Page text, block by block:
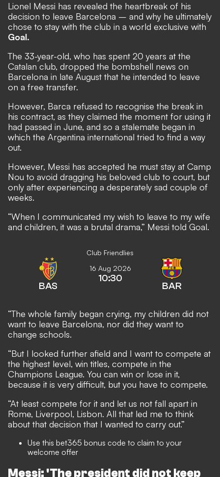
Lionel Messi has revealed the heartbreak of his
decision to leave Barcelona – and why he ultimately
chose to stay with the club in a world exclusive with
Goal.
The 33-year-old, who has spent 20 years at the
Catalan club, dropped the bombshell news on
Barcelona in late August that he intended to leave
on a free transfer.
However, Barca refused to recognise the break in
his contract, as they claimed the moment for using it
had passed in June, and so a stalemate began in
which the Argentina international tried to find a way
out.
However, Messi has accepted he must stay at Camp
Nou to avoid dragging his beloved club to court, but
only after experiencing a desperately sad couple of
weeks.
“When I communicated my wish to leave to my wife
and children, it was a brutal drama,” Messi told Goal.
Club Friendlies
BAS
16 Aug 2026
10:30
BAR
“The whole family began crying, my children did not
want to leave Barcelona, nor did they want to
change schools.
“But I looked further afield and I want to compete at
the highest level, win titles, compete in the
Champions League. You can win or lose in it,
because it is very difficult, but you have to compete.
“At least compete for it and let us not fall apart in
Rome, Liverpool, Lisbon. All that led me to think
about that decision that I wanted to carry out.”
Use this bet365 bonus code to claim to your
welcome offer
Messi: 'The president did not keep